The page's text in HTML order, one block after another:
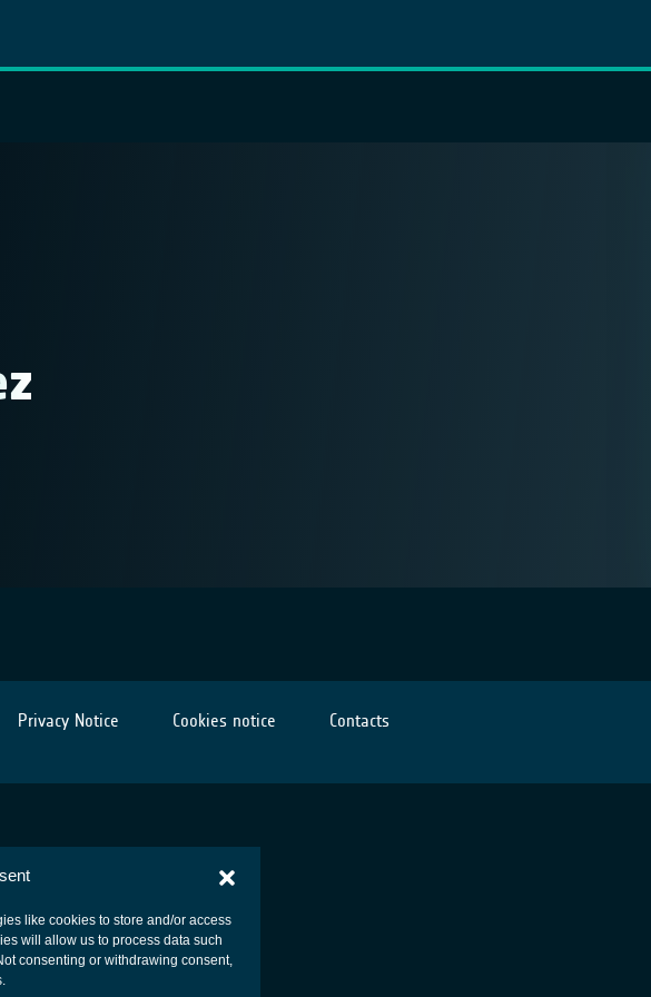
like cookies to store and/or access
will allow us to process data such
consenting or withdrawing consent,
Privacy Notice Cookies notice Contacts